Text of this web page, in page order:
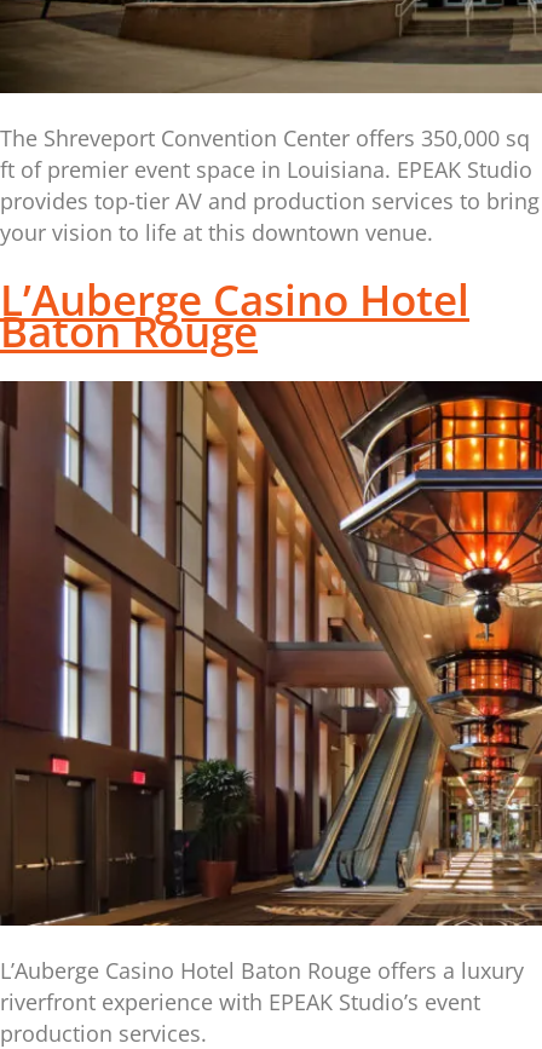
The Shreveport Convention Center offers 350,000 sq
ft of premier event space in Louisiana. EPEAK Studio
provides top-tier AV and production services to bring
your vision to life at this downtown venue.
L’Auberge Casino Hotel
Baton Rouge
L’Auberge Casino Hotel Baton Rouge offers a luxury
riverfront experience with EPEAK Studio’s event
production services.